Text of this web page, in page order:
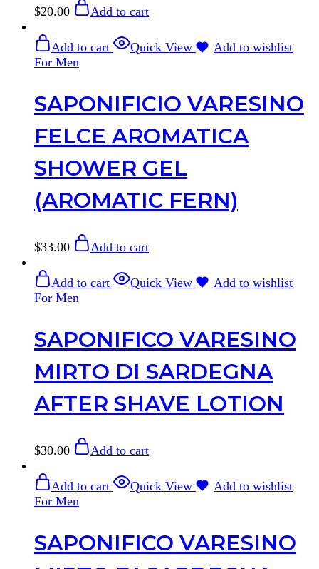
$20.00 Add to cart
Add to cart Quick View
Add to wishlist
For Men
SAPONIFICIO VARESINO
FELCE AROMATICA
SHOWER GEL
(AROMATIC FERN)
$33.00 Add to cart
Add to cart Quick View
Add to wishlist
For Men
SAPONIFICO VARESINO
MIRTO DI SARDEGNA
AFTER SHAVE LOTION
$30.00 Add to cart
Add to cart Quick View
Add to wishlist
For Men
SAPONIFICO VARESINO